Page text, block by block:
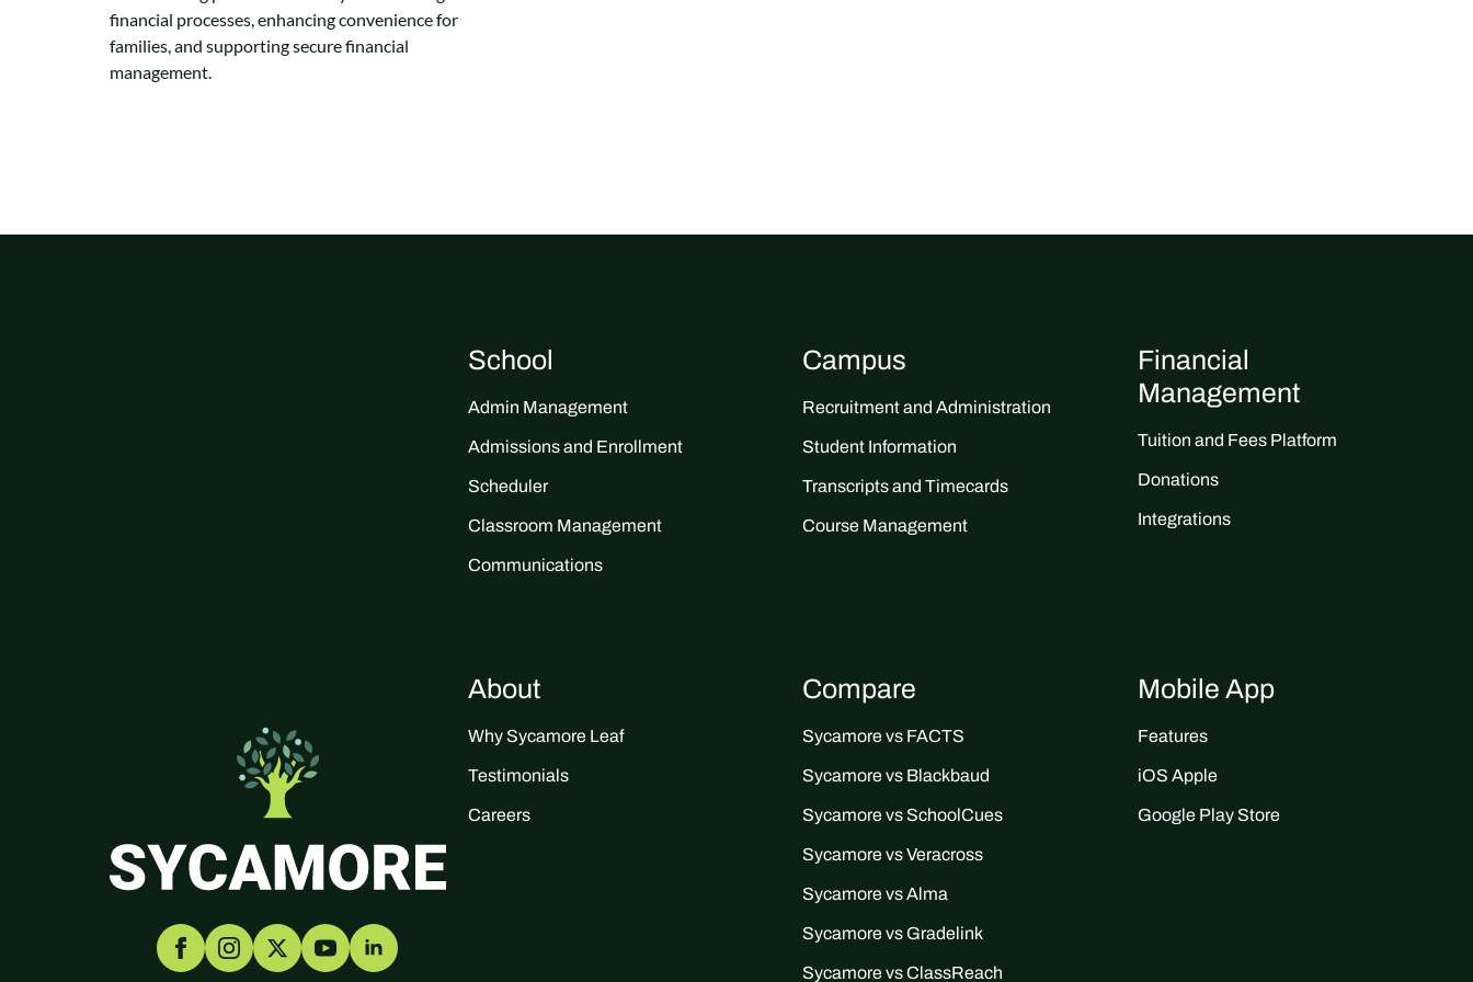
financial processes, enhancing convenience for
families, and supporting secure financial
management.
School
Admin Management
Admissions and Enrollment
Scheduler
Classroom Management
Communications
Campus
Recruitment and Administration
Student Information
Transcripts and Timecards
Course Management
Financial
Management
Tuition and Fees Platform
Donations
Integrations
About
Why Sycamore Leaf
Testimonials
Careers
Compare
Sycamore vs FACTS
Sycamore vs Blackbaud
Sycamore vs SchoolCues
Sycamore vs Veracross
Sycamore vs Alma
Sycamore vs Gradelink
Sycamore vs ClassReach
Mobile App
Features
iOS Apple
Google Play Store